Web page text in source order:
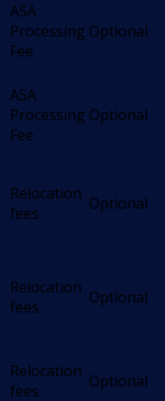
ASA
Processing
Fee
Optional
ASA
Processing
Fee
Optional
Relocation
fees
Optional
Relocation
fees
Optional
Relocation
fees
Optional